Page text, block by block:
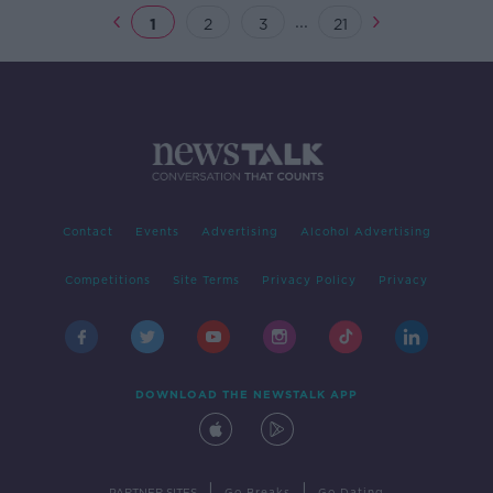
1 2 3 ... 21
Contact Events Advertising Alcohol Advertising
Competitions Site Terms Privacy Policy Privacy
DOWNLOAD THE NEWSTALK APP